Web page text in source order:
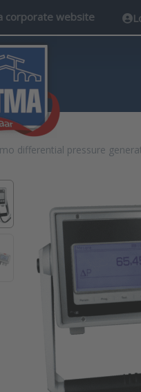
corporate website
pagedifferential pressure